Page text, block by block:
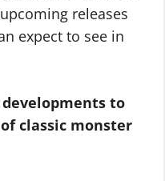
releases
expect to see in
to
classic monster